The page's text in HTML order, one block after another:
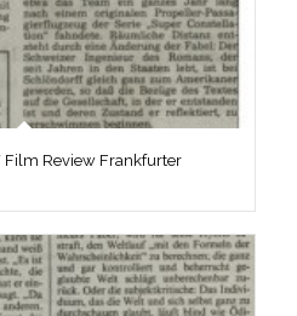
Film Review Frankfurter